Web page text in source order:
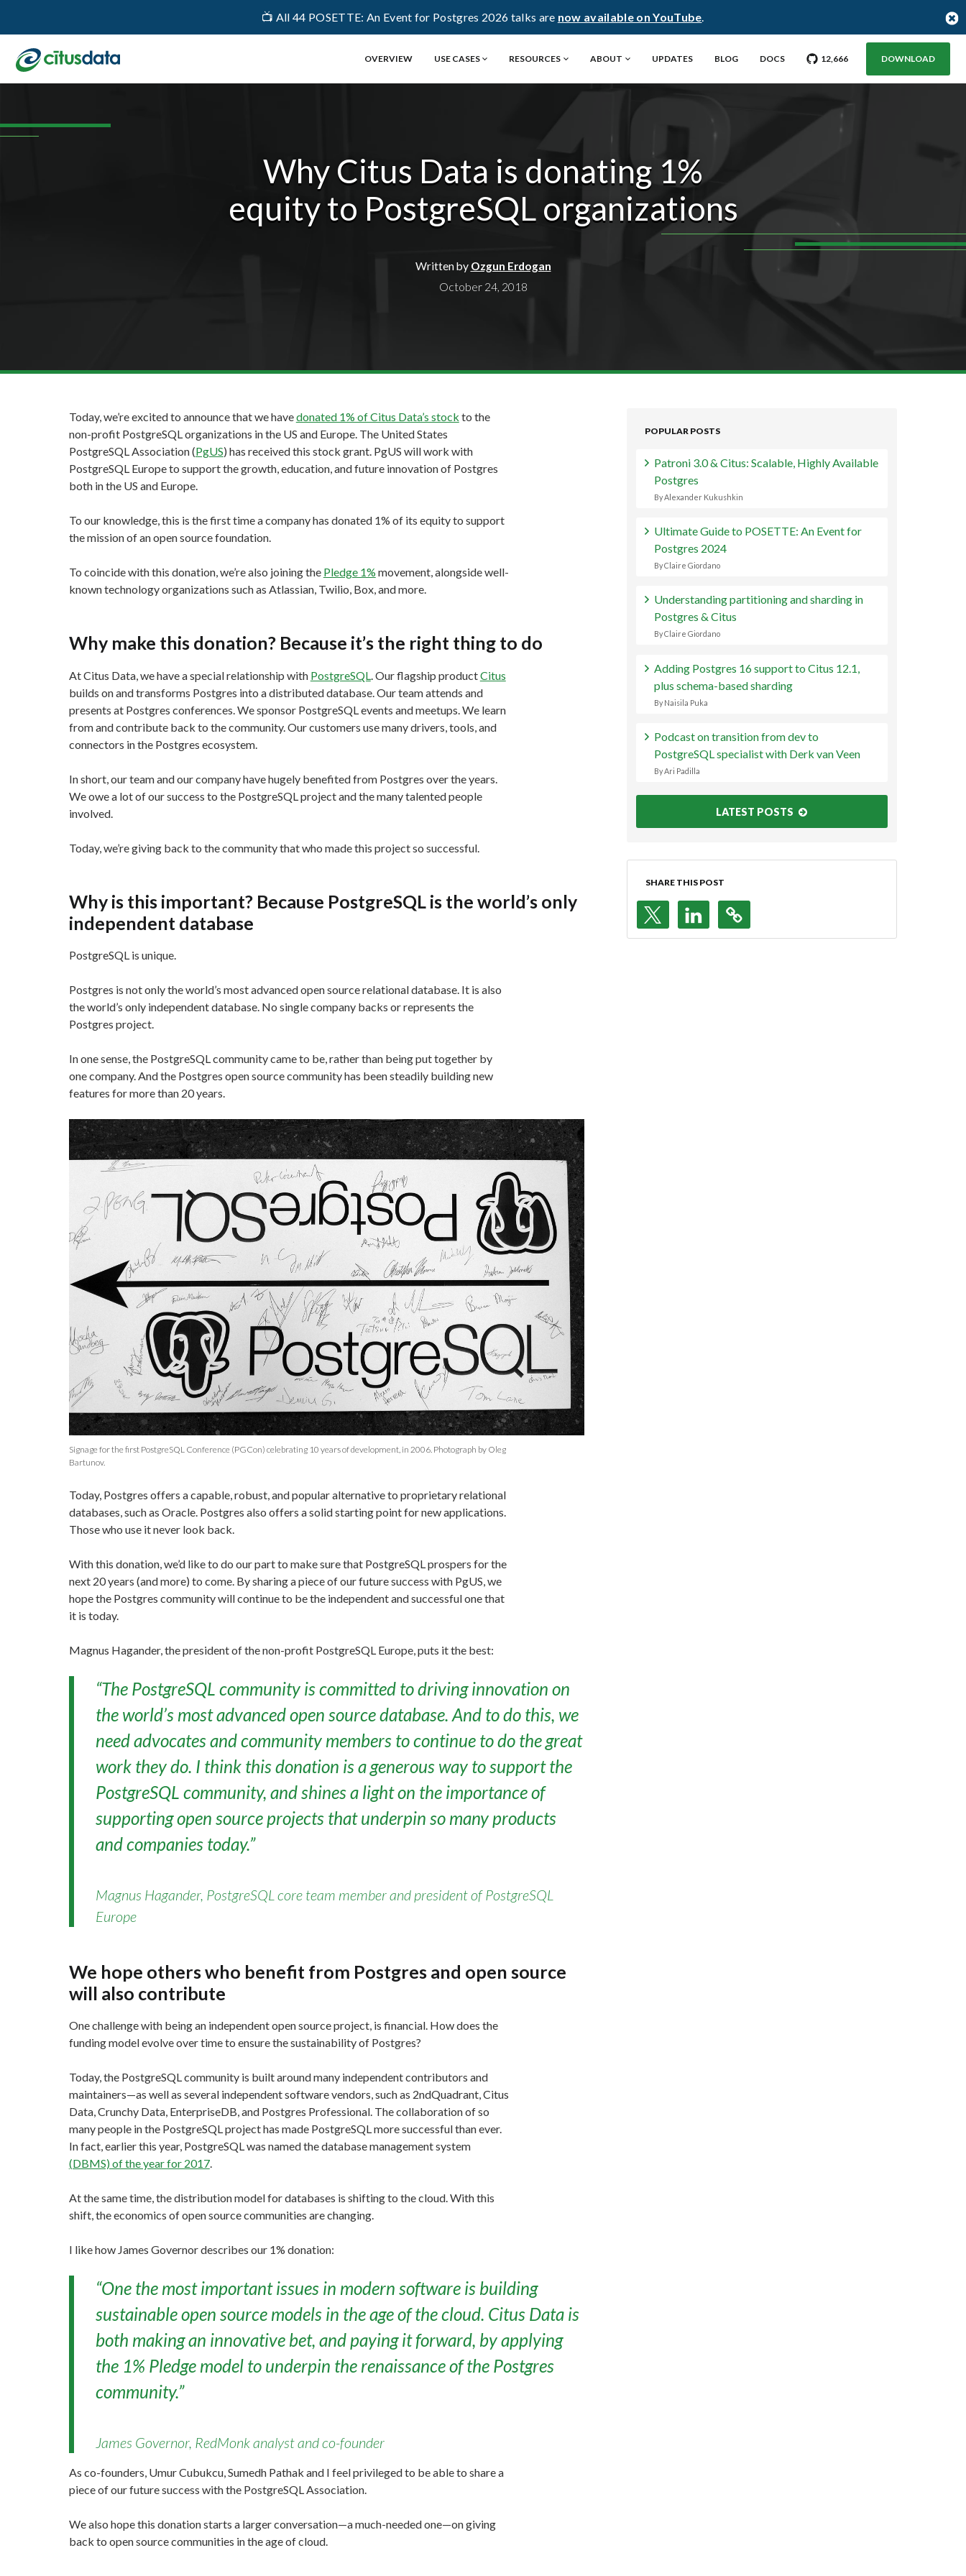
📺 All 44 POSETTE: An Event for Postgres 2026 talks are now available on YouTube.
OVERVIEW USE CASES RESOURCES ABOUT UPDATES BLOG DOCS GO TO CITUS GITHUB REPO WITH
12,666STARGAZERSDOWNLOAD
Why Citus Data is donating 1%
equity to PostgreSQL organizations
Written by Ozgun Erdogan
October 24, 2018
Today, we’re excited to announce that we havedonated 1% of Citus Data’s stock to the
non-profit PostgreSQL organizations in the US and Europe. The United States
PostgreSQL Association (PgUS) has received this stock grant. PgUS will work with
PostgreSQL Europe to support the growth, education, and future innovation of Postgres
both in the US and Europe.
To our knowledge, this is the first time a company has donated 1% of its equity to support
the mission of an open source foundation.
To coincide with this donation, we’re also joining the Pledge 1% movement, alongside well-
known technology organizations such as Atlassian, Twilio, Box, and more.
Why make this donation? Because it’s the right thing to do
At Citus Data, we have a special relationship with PostgreSQL. Our flagship productCitus
builds on and transforms Postgres into a distributed database. Our team attends and
presents at Postgres conferences. We sponsor PostgreSQL events and meetups. We learn
from and contribute back to the community. Our customers use many drivers, tools, and
connectors in the Postgres ecosystem.
In short, our team and our company have hugely benefited from Postgres over the years.
We owe a lot of our success to the PostgreSQL project and the many talented people
involved.
Today, we’re giving back to the community that who made this project so successful.
Why is this important? Because PostgreSQL is the world’s only
independent database
PostgreSQL is unique.
Postgres is not only the world’s most advanced open source relational database. It is also
the world’s only independent database. No single company backs or represents the
Postgres project.
In one sense, the PostgreSQL community came to be, rather than being put together by
one company. And the Postgres open source community has been steadily building new
features for more than 20 years.
Signage for the first PostgreSQL Conference (PGCon) celebrating 10 years of development, in 2006. Photograph by Oleg
Bartunov.
Today, Postgres offers a capable, robust, and popular alternative to proprietary relational
databases, such as Oracle. Postgres also offers a solid starting point for new applications.
Those who use it never look back.
With this donation, we’d like to do our part to make sure that PostgreSQL prospers for the
next 20 years (and more) to come. By sharing a piece of our future success with PgUS, we
hope the Postgres community will continue to be the independent and successful one that
it is today.
Magnus Hagander, the president of the non-profit PostgreSQL Europe, puts it the best:
“The PostgreSQL community is committed to driving innovation on
the world’s most advanced open source database. And to do this, we
need advocates and community members to continue to do the great
work they do. I think this donation is a generous way to support the
PostgreSQL community, and shines a light on the importance of
supporting open source projects that underpin so many products
and companies today.”
Magnus Hagander, PostgreSQL core team member and president of PostgreSQL
Europe
We hope others who benefit from Postgres and open source
will also contribute
One challenge with being an independent open source project, is financial. How does the
funding model evolve over time to ensure the sustainability of Postgres?
Today, the PostgreSQL community is built around many independent contributors and
maintainers—as well as several independent software vendors, such as 2ndQuadrant, Citus
Data, Crunchy Data, EnterpriseDB, and Postgres Professional. The collaboration of so
many people in the PostgreSQL project has made PostgreSQL more successful than ever.
In fact, earlier this year, PostgreSQL was named the database management system
(DBMS) of the year for 2017.
At the same time, the distribution model for databases is shifting to the cloud. With this
shift, the economics of open source communities are changing.
I like how James Governor describes our 1% donation:
“One the most important issues in modern software is building
sustainable open source models in the age of the cloud. Citus Data is
both making an innovative bet, and paying it forward, by applying
the 1% Pledge model to underpin the renaissance of the Postgres
community.”
James Governor, RedMonk analyst and co-founder
As co-founders, Umur Cubukcu, Sumedh Pathak and I feel privileged to be able to share a
piece of our future success with the PostgreSQL Association.
We also hope this donation starts a larger conversation—a much-needed one—on giving
back to open source communities in the age of cloud.
POPULAR POSTS
Patroni 3.0 & Citus: Scalable, Highly Available
Postgres
By Alexander Kukushkin
Ultimate Guide to POSETTE: An Event for
Postgres 2024
By Claire Giordano
Understanding partitioning and sharding in
Postgres & Citus
By Claire Giordano
Adding Postgres 16 support to Citus 12.1,
plus schema-based sharding
By Naisila Puka
Podcast on transition from dev to
PostgreSQL specialist with Derk van Veen
By Ari Padilla
LATEST POSTS
SHARE THIS POST